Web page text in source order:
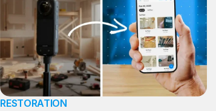
RESTORATION